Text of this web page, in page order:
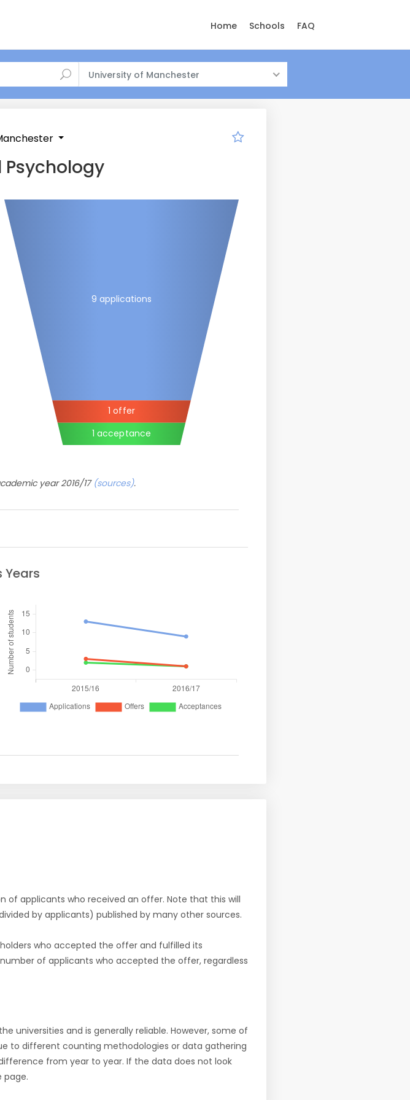
Home Schools FAQ
University of Manchester
9 applications
1 offer
1 acceptance
year 2016/17 (sources).
Years
of applicants who received an offer. Note that this will
by applicants) published by many other sources.
who accepted the offer and fulfilled its
of applicants who accepted the offer, regardless
universities and is generally reliable. However, some of
to different counting methodologies or data gathering
from year to year. If the data does not look
page.